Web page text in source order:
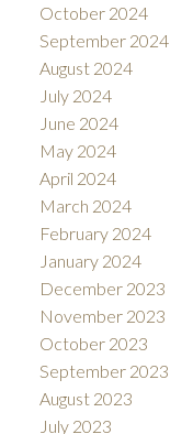
October 2024
September 2024
August 2024
July 2024
June 2024
May 2024
April 2024
March 2024
February 2024
January 2024
December 2023
November 2023
October 2023
September 2023
August 2023
July 2023